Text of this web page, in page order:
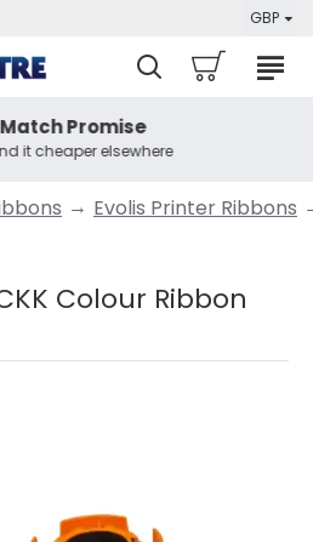
GBP
Promise
it cheaper elsewhere
Evolis Printer Ribbons
Colour Ribbon